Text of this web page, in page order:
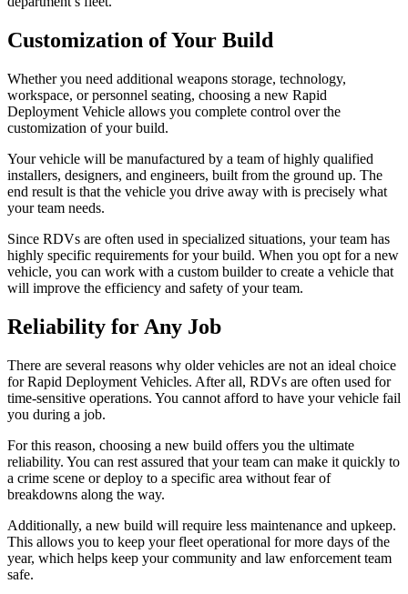
Customization of Your Build
Whether you need additional weapons storage, technology,
workspace, or personnel seating, choosing a new Rapid
Deployment Vehicle allows you complete control over the
customization of your build.
Your vehicle will be manufactured by a team of highly qualified
installers, designers, and engineers, built from the ground up. The
end result is that the vehicle you drive away with is precisely what
your team needs.
Since RDVs are often used in specialized situations, your team has
highly specific requirements for your build. When you opt for a new
vehicle, you can work with a custom builder to create a vehicle that
will improve the efficiency and safety of your team.
Reliability for Any Job
There are several reasons why older vehicles are not an ideal choice
for Rapid Deployment Vehicles. After all, RDVs are often used for
time-sensitive operations. You cannot afford to have your vehicle fail
you during a job.
For this reason, choosing a new build offers you the ultimate
reliability. You can rest assured that your team can make it quickly to
a crime scene or deploy to a specific area without fear of
breakdowns along the way.
Additionally, a new build will require less maintenance and upkeep.
This allows you to keep your fleet operational for more days of the
year, which helps keep your community and law enforcement team
safe.